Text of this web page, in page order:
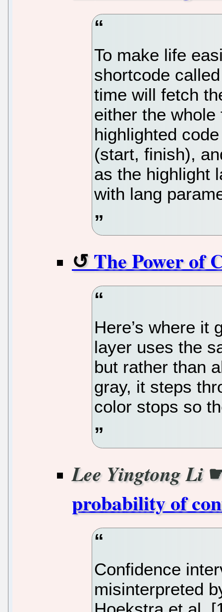
To make life
shortcode
time will fetch
either the
highlighted
(start, finish),
as the highlight
with lang
The Power of
Here’s where it
layer uses the
but rather than
gray, it steps
color stops so
Lee Yingtong Li
probability of
Confidence
misinterpreted